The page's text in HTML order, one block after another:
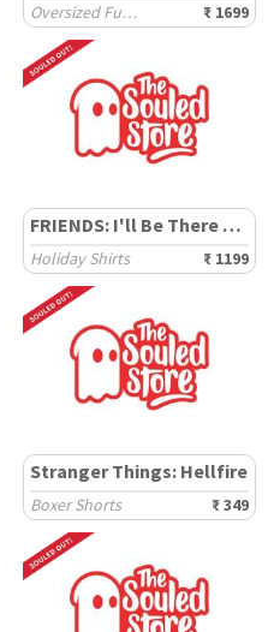
Oversized Full Sleeve T-Shirts ₹ 1699
FRIENDS: I'll Be There For You
Holiday Shirts ₹ 1199
Stranger Things: Hellfire
Boxer Shorts ₹ 349